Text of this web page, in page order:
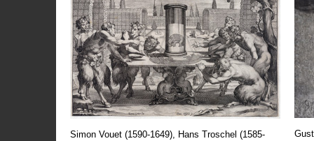
Simon Vouet (1590-1649), Hans Troschel (1585-